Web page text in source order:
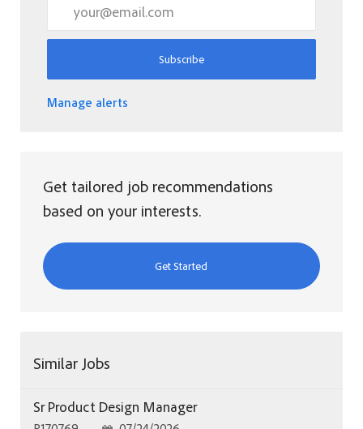
Subscribe
Manage alerts
Get tailored job recommendations
based on your interests.
Get Started
Similar Jobs
Sr Product Design Manager